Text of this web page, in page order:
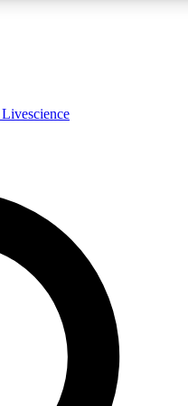
expert analysis and in-
Livescience